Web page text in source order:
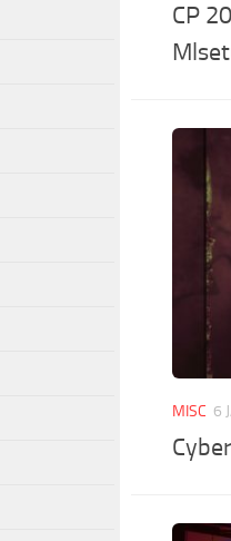
CP
MISC 6